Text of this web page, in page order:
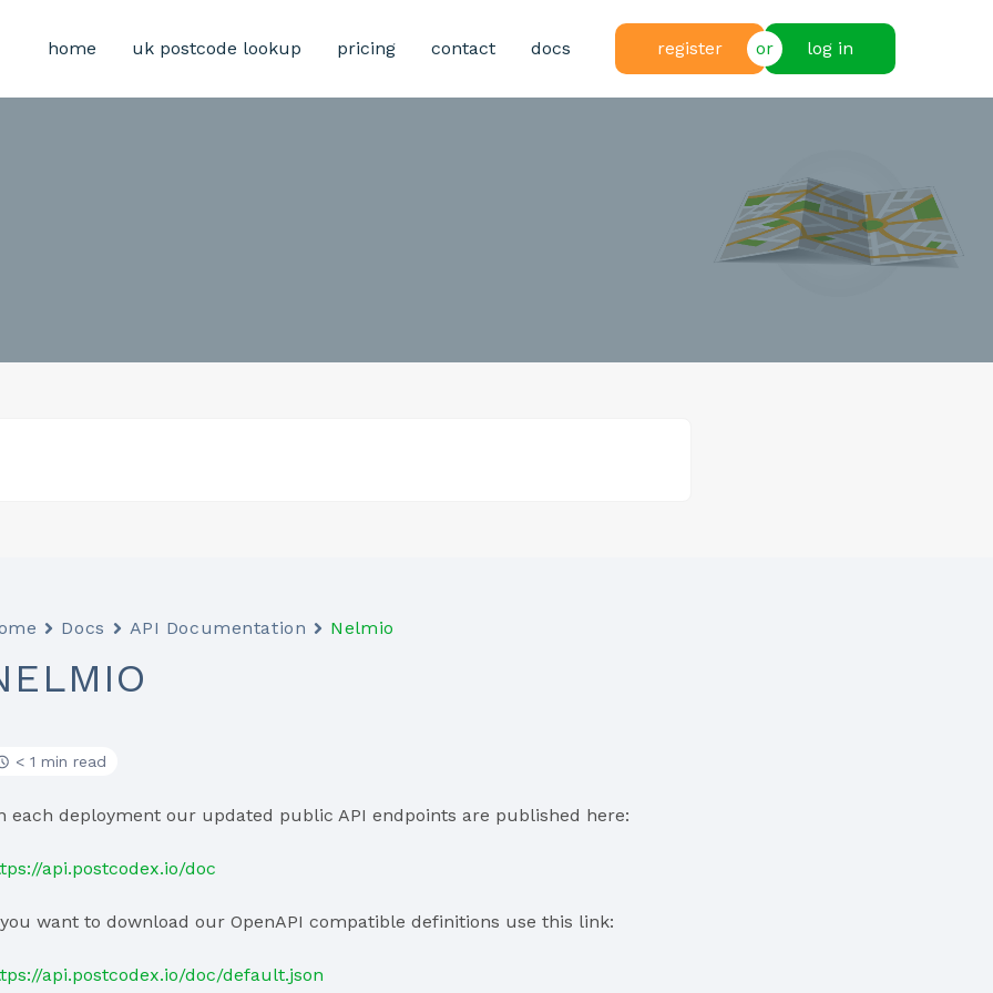
home uk postcode lookup pricing contact docs register or log in
Docs API Documentation Nelmio
< 1 min read
each deployment our updated public API endpoints are published here:
api.postcodex.io/doc
want to download our OpenAPI compatible definitions use this link:
api.postcodex.io/doc/default.json